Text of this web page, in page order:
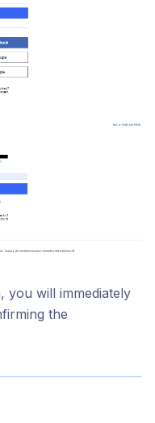
you will immediately
the